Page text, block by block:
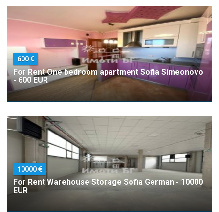
600
For Rent One bedroom apartment Sofia Simeonovo
- 600 EUR
10000
For Rent Warehouse Storage Sofia German - 10000
EUR